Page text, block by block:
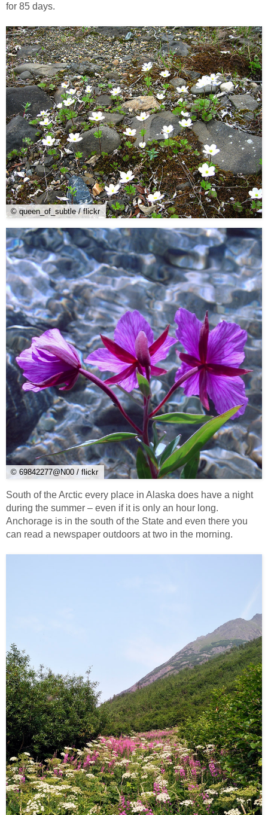
for 85 days.
© queen_of_subtle / flickr
© 69842277@N00 / flickr
South of the Arctic every place in Alaska does have a night
during the summer – even if it is only an hour long.
Anchorage is in the south of the State and even there you
can read a newspaper outdoors at two in the morning.